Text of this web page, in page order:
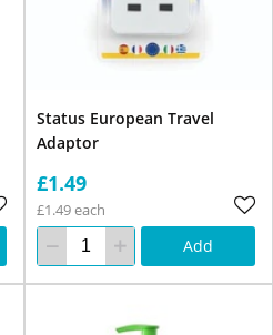
Status European Travel
Adaptor
£1.49
£1.49 each
Add